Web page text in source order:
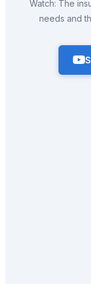
Watch: The
needs and